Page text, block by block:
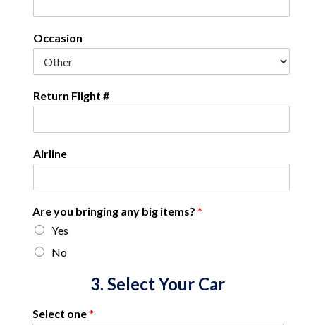
Occasion
Return Flight #
Airline
Are you bringing any big items? *
Yes
No
3. Select Your Car
Select one*